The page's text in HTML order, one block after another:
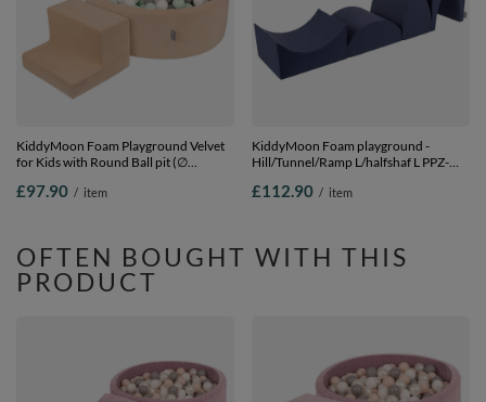
KiddyMoon Foam Playground Velvet
for Kids with Round Ball pit (∅
and Ball Pool, Certified Made In The
£97.90 / item
KiddyMoon Foam playground -
Hill/Tunnel/Ramp L/halfshaf L PPZ-
£112.90 / item
OFTEN BOUGHT WITH THIS
PRODUCT